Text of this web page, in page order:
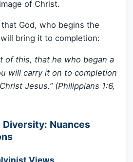
of Christ.
God, who begins the
bring it to completion:
of this, that he who began a
will carry it on to completion
Jesus.” (Philippians 1:6,
Nuances
Views